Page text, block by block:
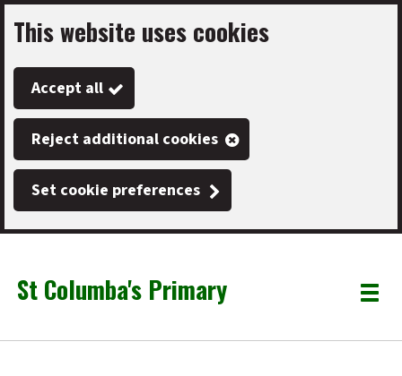
Skip
to
main
content
This website uses cookies
Accept all
Reject additional cookies
Set cookie preferences
Link
"
St Columba's Primary
"
Toggle